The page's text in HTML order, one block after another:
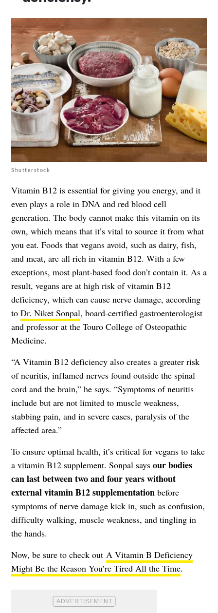
Shutterstock
Vitamin B12 is essential for giving you energy, and it
even plays a role in DNA and red blood cell
generation. The body cannot make this vitamin on its
own, which means that it’s vital to source it from what
you eat. Foods that vegans avoid, such as dairy, fish,
and meat, are all rich in vitamin B12. With a few
exceptions, most plant-based food don’t contain it. As a
result, vegans are at high risk of vitamin B12
deficiency, which can cause nerve damage, according
to Dr. Niket Sonpal, board-certified gastroenterologist
and professor at the Touro College of Osteopathic
Medicine.
“A Vitamin B12 deficiency also creates a greater risk
of neuritis, inflamed nerves found outside the spinal
cord and the brain,” he says. “Symptoms of neuritis
include but are not limited to muscle weakness,
stabbing pain, and in severe cases, paralysis of the
affected area.”
To ensure optimal health, it’s critical for vegans to take
a vitamin B12 supplement. Sonpal says our bodies
can last between two and four years without
external vitamin B12 supplementation before
symptoms of nerve damage kick in, such as confusion,
difficulty walking, muscle weakness, and tingling in
the hands.
Now, be sure to check out A Vitamin B Deficiency
Might Be the Reason You’re Tired All the Time.